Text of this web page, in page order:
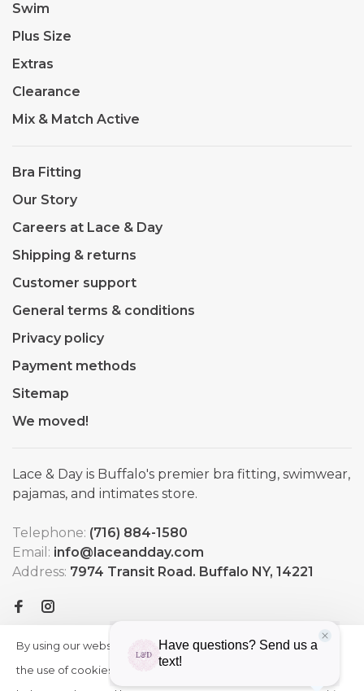
Swim
Plus Size
Extras
Clearance
Mix & Match Active
Bra Fitting
Our Story
Careers at Lace & Day
Shipping & returns
Customer support
General terms & conditions
Privacy policy
Payment methods
Sitemap
We moved!
Lace & Day is Buffalo's premier bra fitting, swimwear,
pajamas, and intimates store.
Telephone: (716) 884-1580
Email: info@laceandday.com
Address: 7974 Transit Road. Buffalo NY, 14221
By using our website, you agree to
the use of cookies. These cookies
HIDE
More